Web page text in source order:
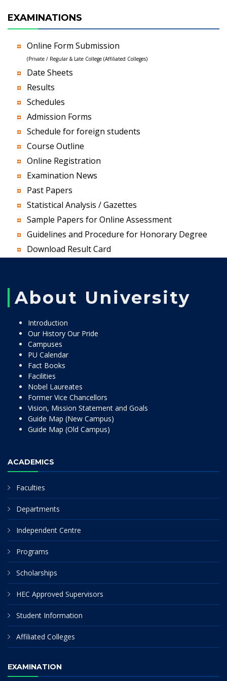
EXAMINATIONS
Online Form Submission
(Private / Regular & Late College (Affiliated Colleges)
Date Sheets
Results
Schedules
Admission Forms
Schedule for foreign students
Course Outline
Online Registration
Examination News
Past Papers
Statistical Analysis / Gazettes
Sample Papers for Online Assessment
Guidelines and Procedure for Honorary Degree
Download Result Card
About University
Introduction
Our History Our Pride
Campuses
PU Calendar
Fact Books
Facilities
Nobel Laureates
Former Vice Chancellors
Vision, Mission Statement and Goals
Guide Map (New Campus)
Guide Map (Old Campus)
ACADEMICS
Faculties
Departments
Independent Centre
Programs
Scholarships
HEC Approved Supervisors
Student Information
Affiliated Colleges
EXAMINATION